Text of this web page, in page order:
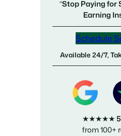
“Stop Paying for
Earning
Schedule
Available 24/7,
★★★★★
from 100+